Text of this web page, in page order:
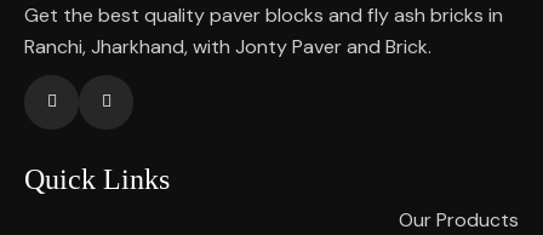
Get the best quality paver blocks and fly ash bricks in
Ranchi, Jharkhand, with Jonty Paver and Brick.
Quick Links
Our Products